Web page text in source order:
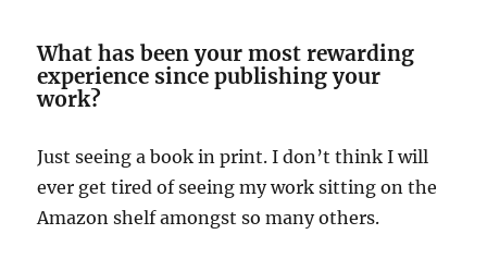
What has been your most rewarding
experience since publishing your
work?
Just seeing a book in print. I don’t think I will
ever get tired of seeing my work sitting on the
Amazon shelf amongst so many others.